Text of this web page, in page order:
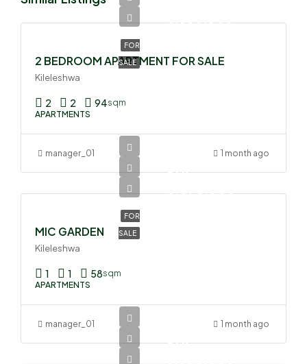
FOR
SALE
2 BEDROOM APARTMENT FOR SALE
Kileleshwa
2 2 94sqm
APARTMENTS
manager_01 1 month ago
FOR
SALE
Ksh
MIC GARDEN
Kileleshwa
1 1 58sqm
APARTMENTS
manager_01 1 month ago
Ksh